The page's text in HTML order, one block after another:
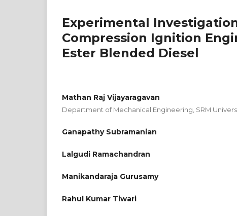
Experimental
Compression Ignition
Ester Blended Diesel
Mathan Raj Vijayaragavan
Department of Mechanical Engineering, SRM
Ganapathy Subramanian
Lalgudi Ramachandran
Manikandaraja Gurusamy
Rahul Kumar Tiwari